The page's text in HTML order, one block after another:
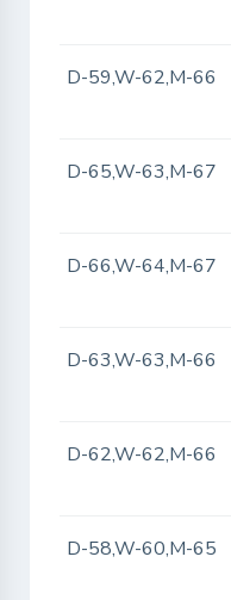
D-59,W-62,M-66
D-65,W-63,M-67
D-66,W-64,M-67
D-63,W-63,M-66
D-62,W-62,M-66
D-58,W-60,M-65